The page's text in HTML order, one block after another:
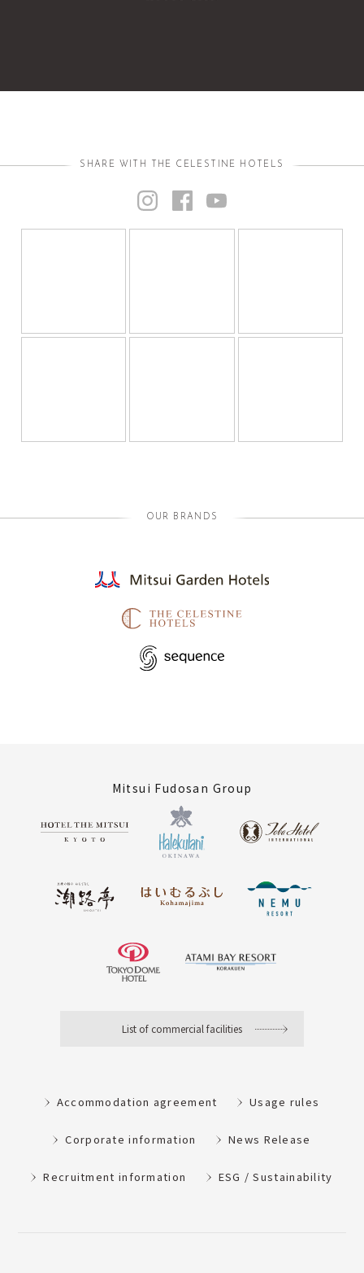
SHARE WITH THE CELESTINE HOTELS
OUR BRANDS
Mitsui Fudosan Group
List of commercial facilities
Accommodation agreement Usage rules
Corporate information News Release
Recruitment information ESG / Sustainability